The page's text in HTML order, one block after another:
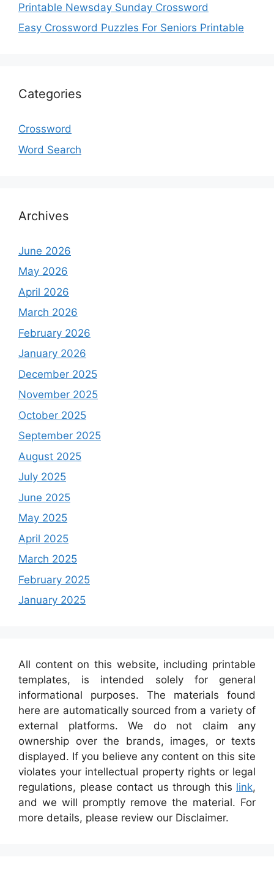
Printable Newsday Sunday Crossword
Easy Crossword Puzzles For Seniors Printable
Categories
Crossword
Word Search
Archives
June 2026
May 2026
April 2026
March 2026
February 2026
January 2026
December 2025
November 2025
October 2025
September 2025
August 2025
July 2025
June 2025
May 2025
April 2025
March 2025
February 2025
January 2025
All content on this website, including printable
templates, is intended solely for general
informational purposes. The materials found
here are automatically sourced from a variety of
external platforms. We do not claim any
ownership over the brands, images, or texts
displayed. If you believe any content on this site
violates your intellectual property rights or legal
regulations, please contact us through this link,
and we will promptly remove the material. For
more details, please review our Disclaimer.